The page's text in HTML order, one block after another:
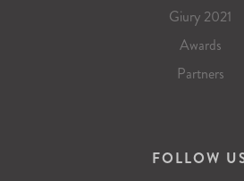
Giury 2021
Awards
Partners
FOLLOW